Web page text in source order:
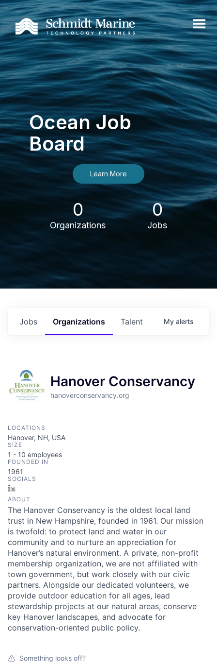
Ocean Job
Board
Learn More
0
Organizations
0
Jobs
Jobs Organizations Talent My alerts
Hanover Conservancy
hanoverconservancy.org
LOCATIONS
Hanover, NH, USA
SIZE
1 - 10 employees
FOUNDED IN
1961
SOCIALS
ABOUT
The Hanover Conservancy is the oldest local land
trust in New Hampshire, founded in 1961. Our mission
is twofold: to protect land and water in our
community and to nurture an appreciation for
Hanover’s natural environment. A private, non-profit
membership organization, we are not affiliated with
town government, but work closely with our civic
partners. Alongside our dedicated volunteers, we
provide outdoor education for all ages, lead
stewardship projects at our natural areas, conserve
key Hanover landscapes, and advocate for
conservation-oriented public policy.
Something looks off?